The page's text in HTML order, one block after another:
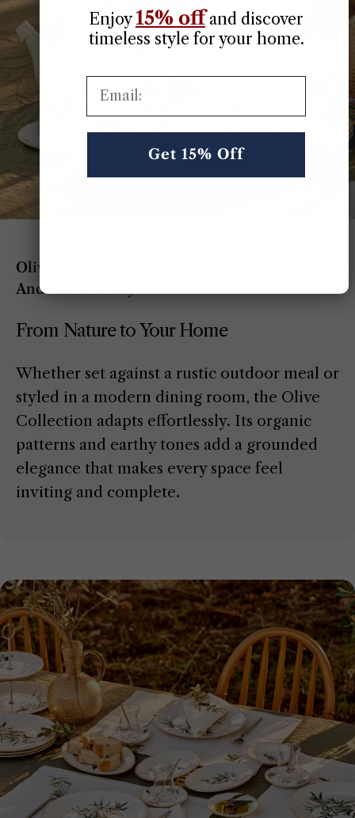
Olive Motifs That Bring Warmth, Balance,
And Authenticity
From Nature to Your Home
Whether set against a rustic outdoor meal or
styled in a modern dining room, the Olive
Collection adapts effortlessly. Its organic
patterns and earthy tones add a grounded
elegance that makes every space feel
inviting and complete.
Enjoy15% off​and discover
timeless style for your home.
Get 15% Off